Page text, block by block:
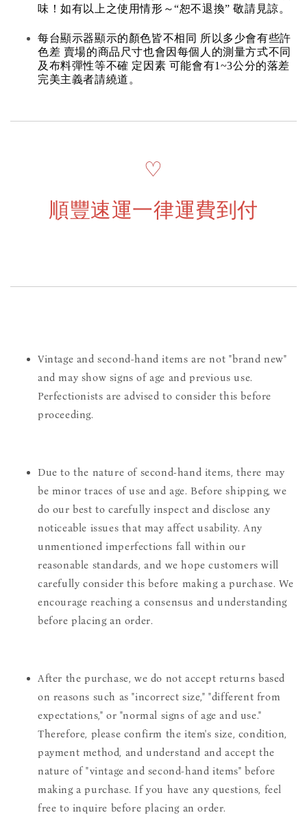
味！如有以上之使用情形～“恕不退換” 敬請見諒。
每台顯示器顯示的顏色皆不相同 所以多少會有些許
色差 賣場的商品尺寸也會因每個人的測量方式不同
及布料彈性等不確 定因素 可能會有1~3公分的落差
完美主義者請繞道。
♡
順豐速運一律運費到付
Vintage and second-hand items are not "brand new"
and may show signs of age and previous use.
Perfectionists are advised to consider this before
proceeding.
Due to the nature of second-hand items, there may
be minor traces of use and age. Before shipping, we
do our best to carefully inspect and disclose any
noticeable issues that may affect usability. Any
unmentioned imperfections fall within our
reasonable standards, and we hope customers will
carefully consider this before making a purchase. We
encourage reaching a consensus and understanding
before placing an order.
After the purchase, we do not accept returns based
on reasons such as "incorrect size," "different from
expectations," or "normal signs of age and use."
Therefore, please confirm the item's size, condition,
payment method, and understand and accept the
nature of "vintage and second-hand items" before
making a purchase. If you have any questions, feel
free to inquire before placing an order.